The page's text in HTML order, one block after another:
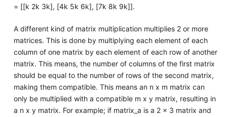
= [[k 2k 3k], [4k 5k 6k], [7k 8k 9k]].
A different kind of matrix multiplication multiplies 2 or more
matrices. This is done by multiplying each element of each
column of one matrix by each element of each row of another
matrix. This means, the number of columns of the first matrix
should be equal to the number of rows of the second matrix,
making them compatible. This means an n x m matrix can
only be multiplied with a compatible m x y matrix, resulting in
a n x y matrix. For example; if matrix_a is a 2 x 3 matrix and